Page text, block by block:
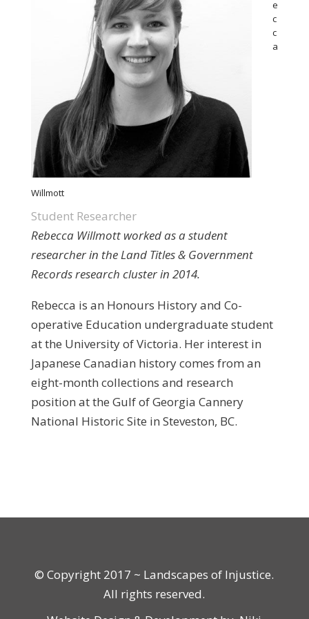
e
c
c
a
Willmott
Student Researcher
Rebecca Willmott worked as a student
researcher in the Land Titles & Government
Records research cluster in 2014.
Rebecca is an Honours History and Co-
operative Education undergraduate student
at the University of Victoria. Her interest in
Japanese Canadian history comes from an
eight-month collections and research
position at the Gulf of Georgia Cannery
National Historic Site in Steveston, BC.
© Copyright 2017 ~ Landscapes of Injustice.
All rights reserved.